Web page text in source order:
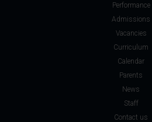
Performance
Admissions
Vacancies
Curriculum
Calendar
Parents
News
Staff
Contact us